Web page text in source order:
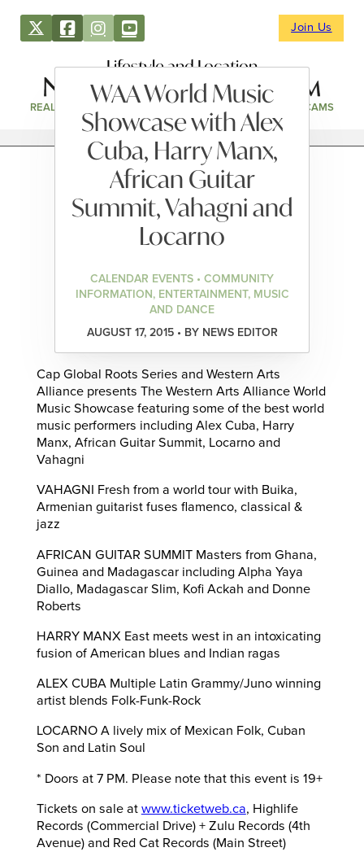
Join Us
Lifestyle and Location
REAL ESTATE NEWS & EVENTS WEBCAMS
WAA World Music
Showcase with Alex
Cuba, Harry Manx,
African Guitar
Summit, Vahagni and
Locarno
CALENDAR EVENTS • COMMUNITY
INFORMATION, ENTERTAINMENT, MUSIC
AND DANCE
AUGUST 17, 2015 • BY NEWS EDITOR
Cap Global Roots Series and Western Arts
Alliance presents The Western Arts Alliance World
Music Showcase featuring some of the best world
music performers including Alex Cuba, Harry
Manx, African Guitar Summit, Locarno and
Vahagni
VAHAGNI Fresh from a world tour with Buika,
Armenian guitarist fuses flamenco, classical &
jazz
AFRICAN GUITAR SUMMIT Masters from Ghana,
Guinea and Madagascar including Alpha Yaya
Diallo, Madagascar Slim, Kofi Ackah and Donne
Roberts
HARRY MANX East meets west in an intoxicating
fusion of American blues and Indian ragas
ALEX CUBA Multiple Latin Grammy/Juno winning
artist blends Folk-Funk-Rock
LOCARNO A lively mix of Mexican Folk, Cuban
Son and Latin Soul
* Doors at 7 PM. Please note that this event is 19+
Tickets on sale at www.ticketweb.ca, Highlife
Records (Commercial Drive) + Zulu Records (4th
Avenue) and Red Cat Records (Main Street)